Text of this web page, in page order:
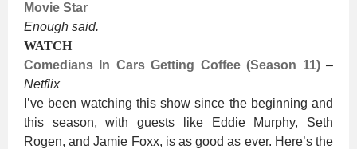
Movie Star
Enough said.
WATCH
Comedians In Cars Getting Coffee (Season 11) –
Netflix
I’ve been watching this show since the beginning and
this season, with guests like Eddie Murphy, Seth
Rogen, and Jamie Foxx, is as good as ever. Here’s the